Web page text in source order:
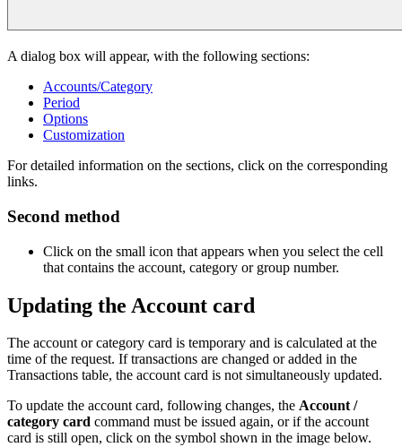
A dialog box will appear, with the following sections:
Accounts/Category
Period
Options
Customization
For detailed information on the sections, click on the corresponding
links.
Second method
Click on the small icon that appears when you select the cell
that contains the account, category or group number.
Updating the Account card
The account or category card is temporary and is calculated at the
time of the request. If transactions are changed or added in the
Transactions table, the account card is not simultaneously updated.
To update the account card, following changes, the Account /
category card command must be issued again, or if the account
card is still open, click on the symbol shown in the image below.